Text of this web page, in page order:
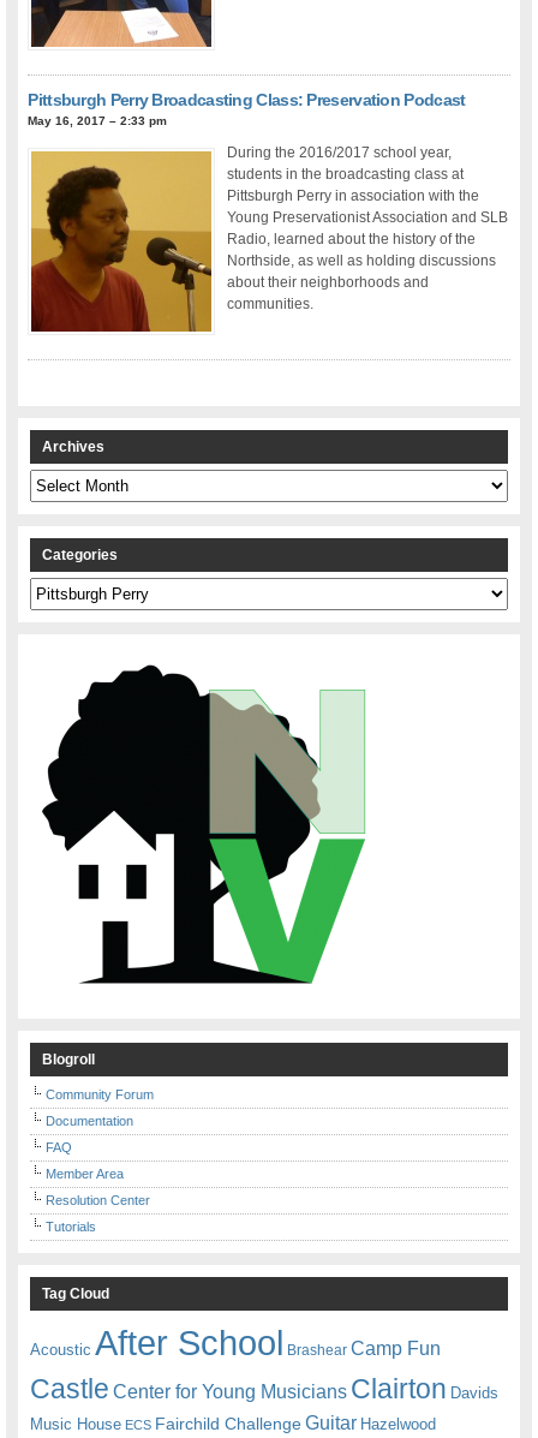
Pittsburgh Perry Broadcasting Class: Preservation Podcast
May 16, 2017 – 2:33 pm
During the 2016/2017 school year,
students in the broadcasting class at
Pittsburgh Perry in association with the
Young Preservationist Association and SLB
Radio, learned about the history of the
Northside, as well as holding discussions
about their neighborhoods and
communities.
Archives
Archives
Categories
Categories
Blogroll
Community Forum
Documentation
FAQ
Member Area
Resolution Center
Tutorials
Tag Cloud
Acoustic After School Brashear Camp Fun
Castle Center for Young Musicians Clairton Davids
Music House ECS Fairchild ChallengeGuitar Hazelwood